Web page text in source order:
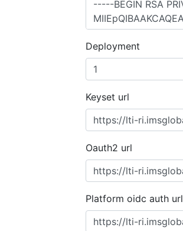
Deployment
Keyset url
Oauth2 url
Platform oidc auth url